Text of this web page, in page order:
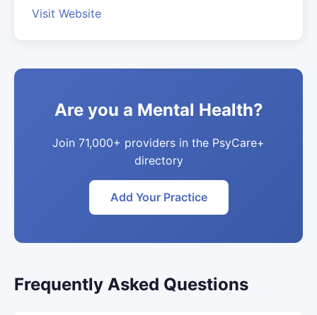
Visit Website
Are you a Mental Health?
Join 71,000+ providers in the PsyCare+
directory
Add Your Practice
Frequently Asked Questions